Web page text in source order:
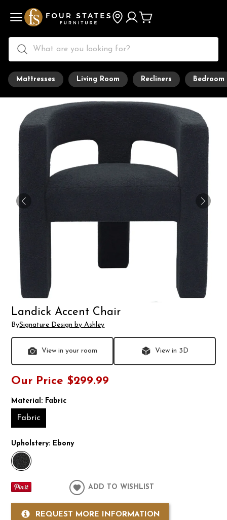
Mattresses Living Room Recliners Bedroom
Landick Accent Chair
BySignature Design by Ashley
View in your room View in 3D
Our Price $299.99
Material: Fabric
Fabric
Upholstery: Ebony
ADD TO WISHLIST
REQUEST MORE INFORMATION